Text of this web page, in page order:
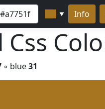
▼ Info
◦ blue31